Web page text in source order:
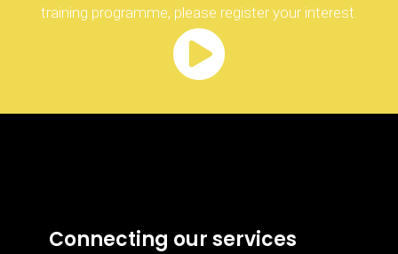
training programme, please register your interest.
Connecting our services